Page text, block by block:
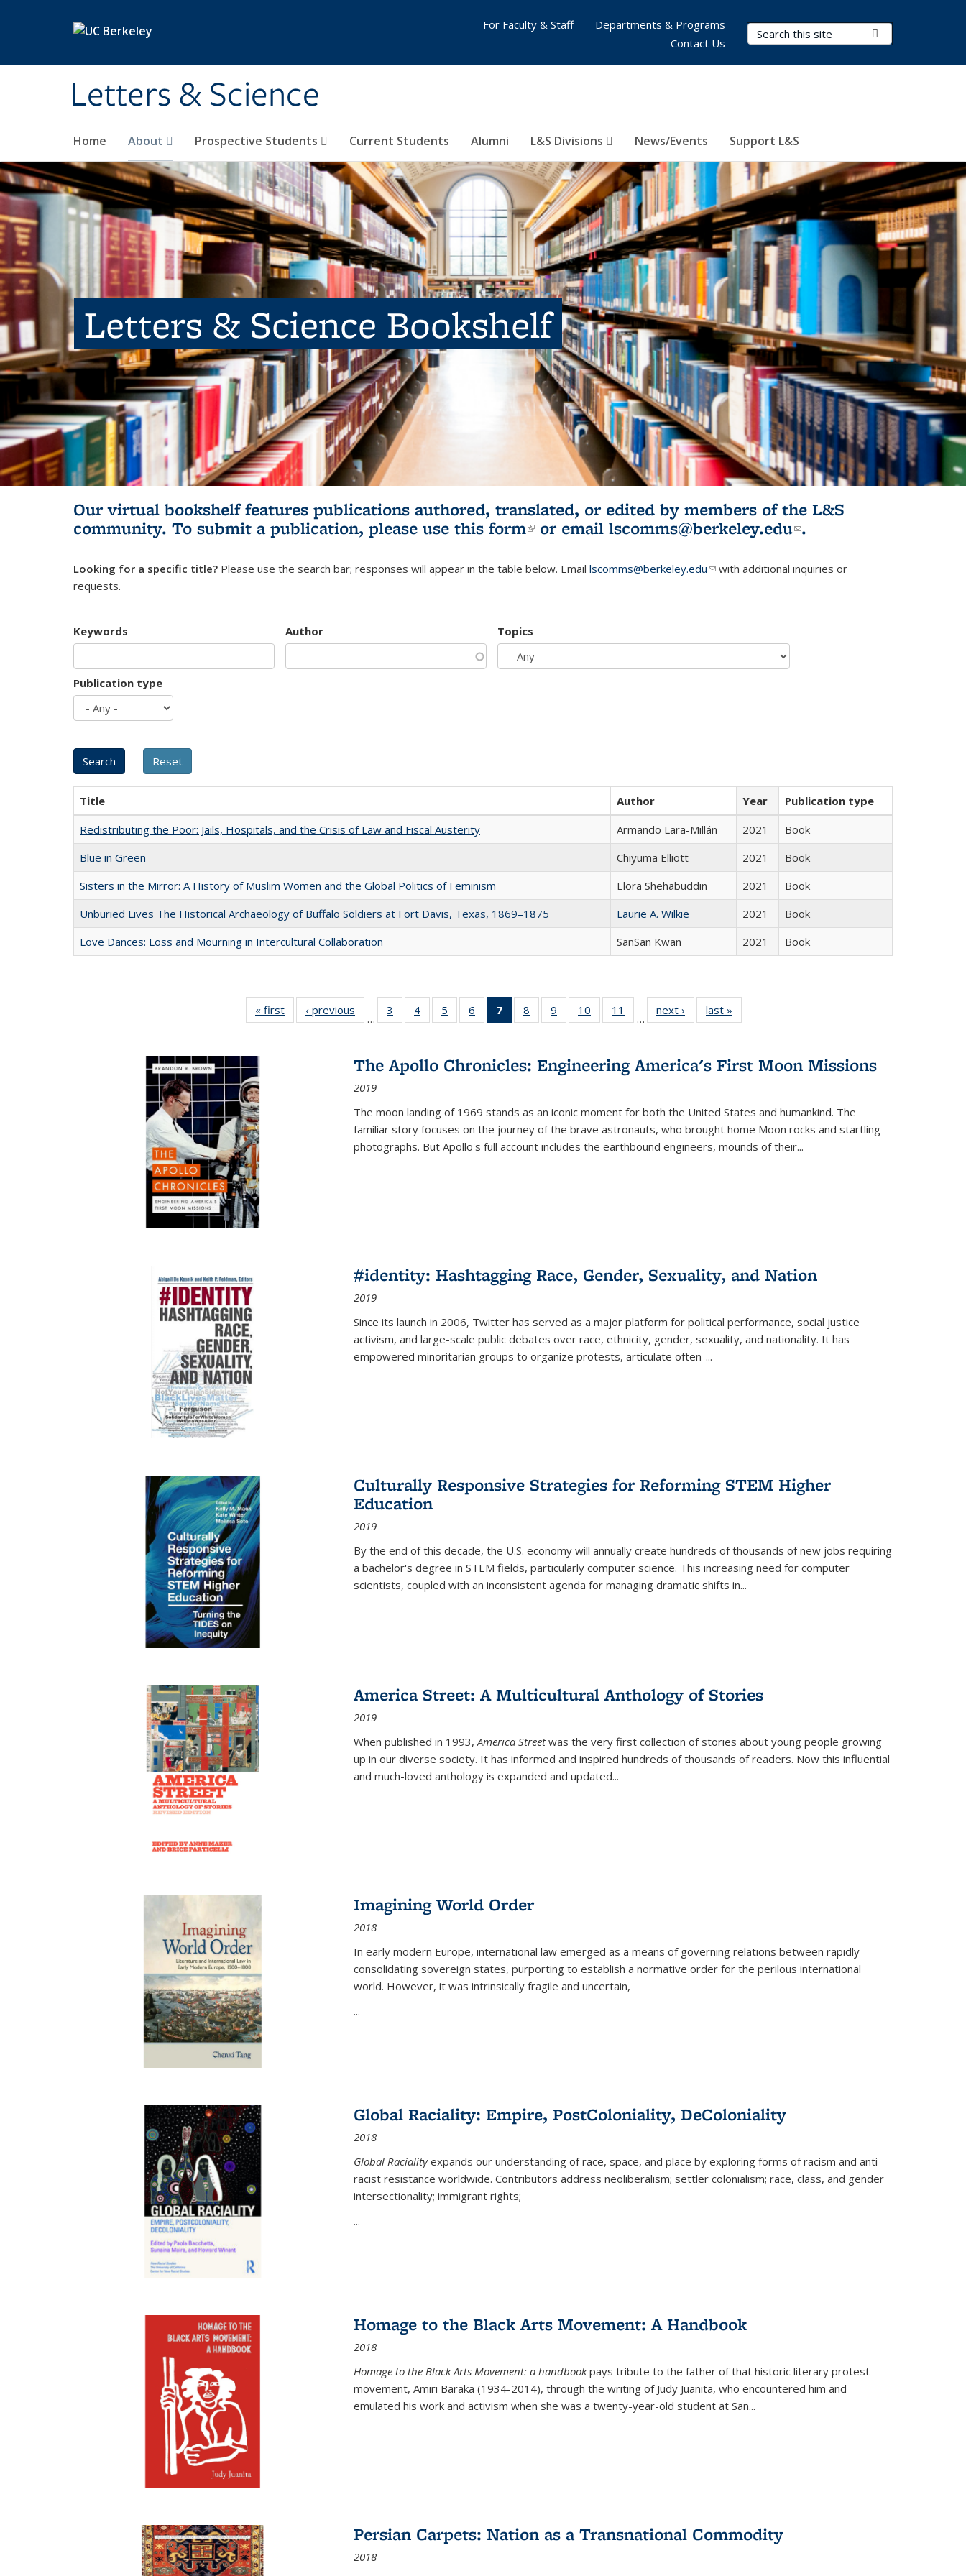
Letters & Science
Search Terms
Home About Prospective Students Current Students Alumni L&S Divisions News/Events Support L&S
For Faculty & Staff
Departments & Programs
Contact Us
Letters & Science Bookshelf
Our virtual bookshelf features publications authored, translated, or edited by members of the L&S
community. To submit a publication, please use this form(link is external)
or email lscomms@berkeley.edu(link sends e-
.
Looking for a specific title? Please use the search bar; responses will appear in the table below. Email lscomms@berkeley.edu(link sends e-mail)
with additional inquiries or
requests.
Keywords Author Topics
Publication type
Title Author Year
Publication type
Redistributing the Poor: Jails, Hospitals, and the Crisis of Law and Fiscal Austerity
Armando Lara-Millán 2021
Book
Blue in Green
Chiyuma Elliott 2021
Book
Sisters in the Mirror: A History of Muslim Women and the Global Politics of Feminism
Elora Shehabuddin 2021
Book
Unburied Lives The Historical Archaeology of Buffalo Soldiers at Fort Davis, Texas, 1869–1875
Laurie A. Wilkie 2021
Book
Love Dances: Loss and Mourning in Intercultural Collaboration
SanSan Kwan 2021 Book
« first
Full listing
table:
‹ previous
Full listing
table:
…
3
of 22 Full
listing table:
4
of 22 Full
listing table:
5
of 22 Full
listing table:
6
of 22 Full
listing table:
7
of 22 Full
listing
Publications
(Current
8
of 22 Full
listing table:
9
of 22 Full
listing table:
10
of 22 Full
listing table:
11
of 22 Full
listing table:
…
next ›
Full listing
table:
last »
The Apollo Chronicles: Engineering America's First Moon Missions
2019
The moon landing of 1969 stands as an iconic moment for both the United States and humankind. The
familiar story focuses on the journey of the brave astronauts, who brought home Moon rocks and startling
photographs. But Apollo's full account includes the earthbound engineers, mounds of their...
#identity: Hashtagging Race, Gender, Sexuality, and Nation
2019
Since its launch in 2006, Twitter has served as a major platform for political performance, social justice
activism, and large-scale public debates over race, ethnicity, gender, sexuality, and nationality. It has
empowered minoritarian groups to organize protests, articulate often-...
Culturally Responsive Strategies for Reforming STEM Higher
Education
2019
By the end of this decade, the U.S. economy will annually create hundreds of thousands of new jobs requiring
a bachelor's degree in STEM fields, particularly computer science. This increasing need for computer
scientists, coupled with an inconsistent agenda for managing dramatic shifts in...
America Street: A Multicultural Anthology of Stories
2019
When published in 1993,America Streetwas the very first collection of stories about young people growing
up in our diverse society. It has informed and inspired hundreds of thousands of readers. Now this influential
and much-loved anthology is expanded and updated...
Imagining World Order
2018
In early modern Europe, international law emerged as a means of governing relations between rapidly
consolidating sovereign states, purporting to establish a normative order for the perilous international
world. However, it was intrinsically fragile and uncertain,
...
Global Raciality: Empire, PostColoniality, DeColoniality
2018
Global Racialityexpands our understanding of race, space, and place by exploring forms of racism and anti-
racist resistance worldwide. Contributors address neoliberalism; settler colonialism; race, class, and gender
intersectionality; immigrant rights;
...
Homage to the Black Arts Movement: A Handbook
2018
Homage to the Black Arts Movement: a handbookpays tribute to the father of that historic literary protest
movement, Amiri Baraka (1934-2014), through the writing of Judy Juanita, who encountered him and
emulated his work and activism when she was a twenty-year-old student at San...
Persian Carpets: Nation as a Transnational Commodity
2018